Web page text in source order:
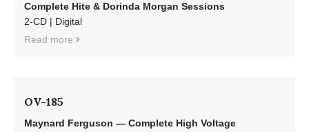
Complete Hite & Dorinda Morgan Sessions
2-CD | Digital
Read more
OV-185
Maynard Ferguson — Complete High Voltage